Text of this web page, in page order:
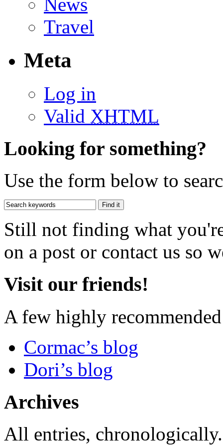
Travel
Meta
Log in
Valid XHTML
Looking for something?
Use the form below to
Still not finding what
on a post or contact us so
Visit our friends!
A few highly
Cormac’s blog
Dori’s blog
Archives
All entries,